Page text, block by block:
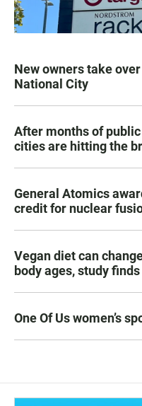
New owners take
National City
After months of
cities are hitting the
General Atomics
credit for nuclear
Vegan diet can
body ages, study finds
One Of Us women’s